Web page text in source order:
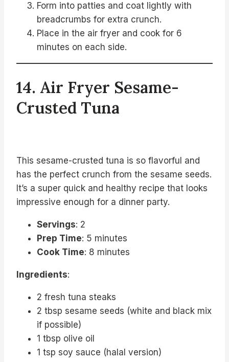
Form into patties and coat lightly with
breadcrumbs for extra crunch.
Place in the air fryer and cook for 6
minutes on each side.
14. Air Fryer Sesame-
Crusted Tuna
This sesame-crusted tuna is so flavorful and
has the perfect crunch from the sesame seeds.
It’s a super quick and healthy recipe that looks
impressive enough for a dinner party.
Servings: 2
Prep Time: 5 minutes
Cook Time: 8 minutes
Ingredients:
2 fresh tuna steaks
2 tbsp sesame seeds (white and black mix
if possible)
1 tbsp olive oil
1 tsp soy sauce (halal version)